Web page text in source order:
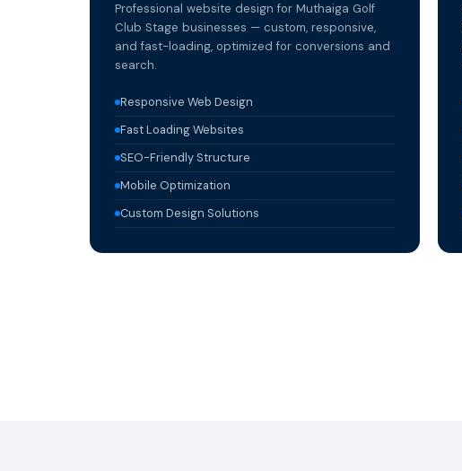
Professional website design for Muthaiga Golf
Club Stage businesses — custom, responsive,
and fast-loading, optimized for conversions and
search.
Responsive Web Design
Fast Loading Websites
SEO-Friendly Structure
Mobile Optimization
Custom Design Solutions